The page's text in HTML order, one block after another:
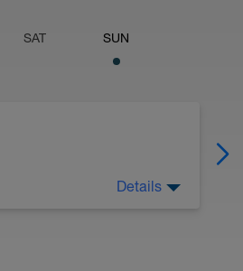
SAT SUN
resistance, efficient
Details